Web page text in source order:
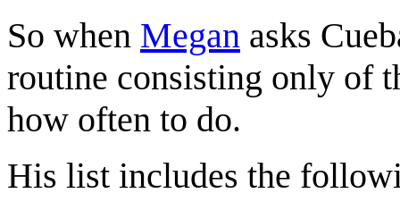
So when Megan asks
routine consisting only of
how often to do.
His list includes the